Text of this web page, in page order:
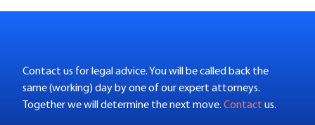
Contact us for legal advice. You will be called back the
same (working) day by one of our expert attorneys.
Together we will determine the next move. Contact us.